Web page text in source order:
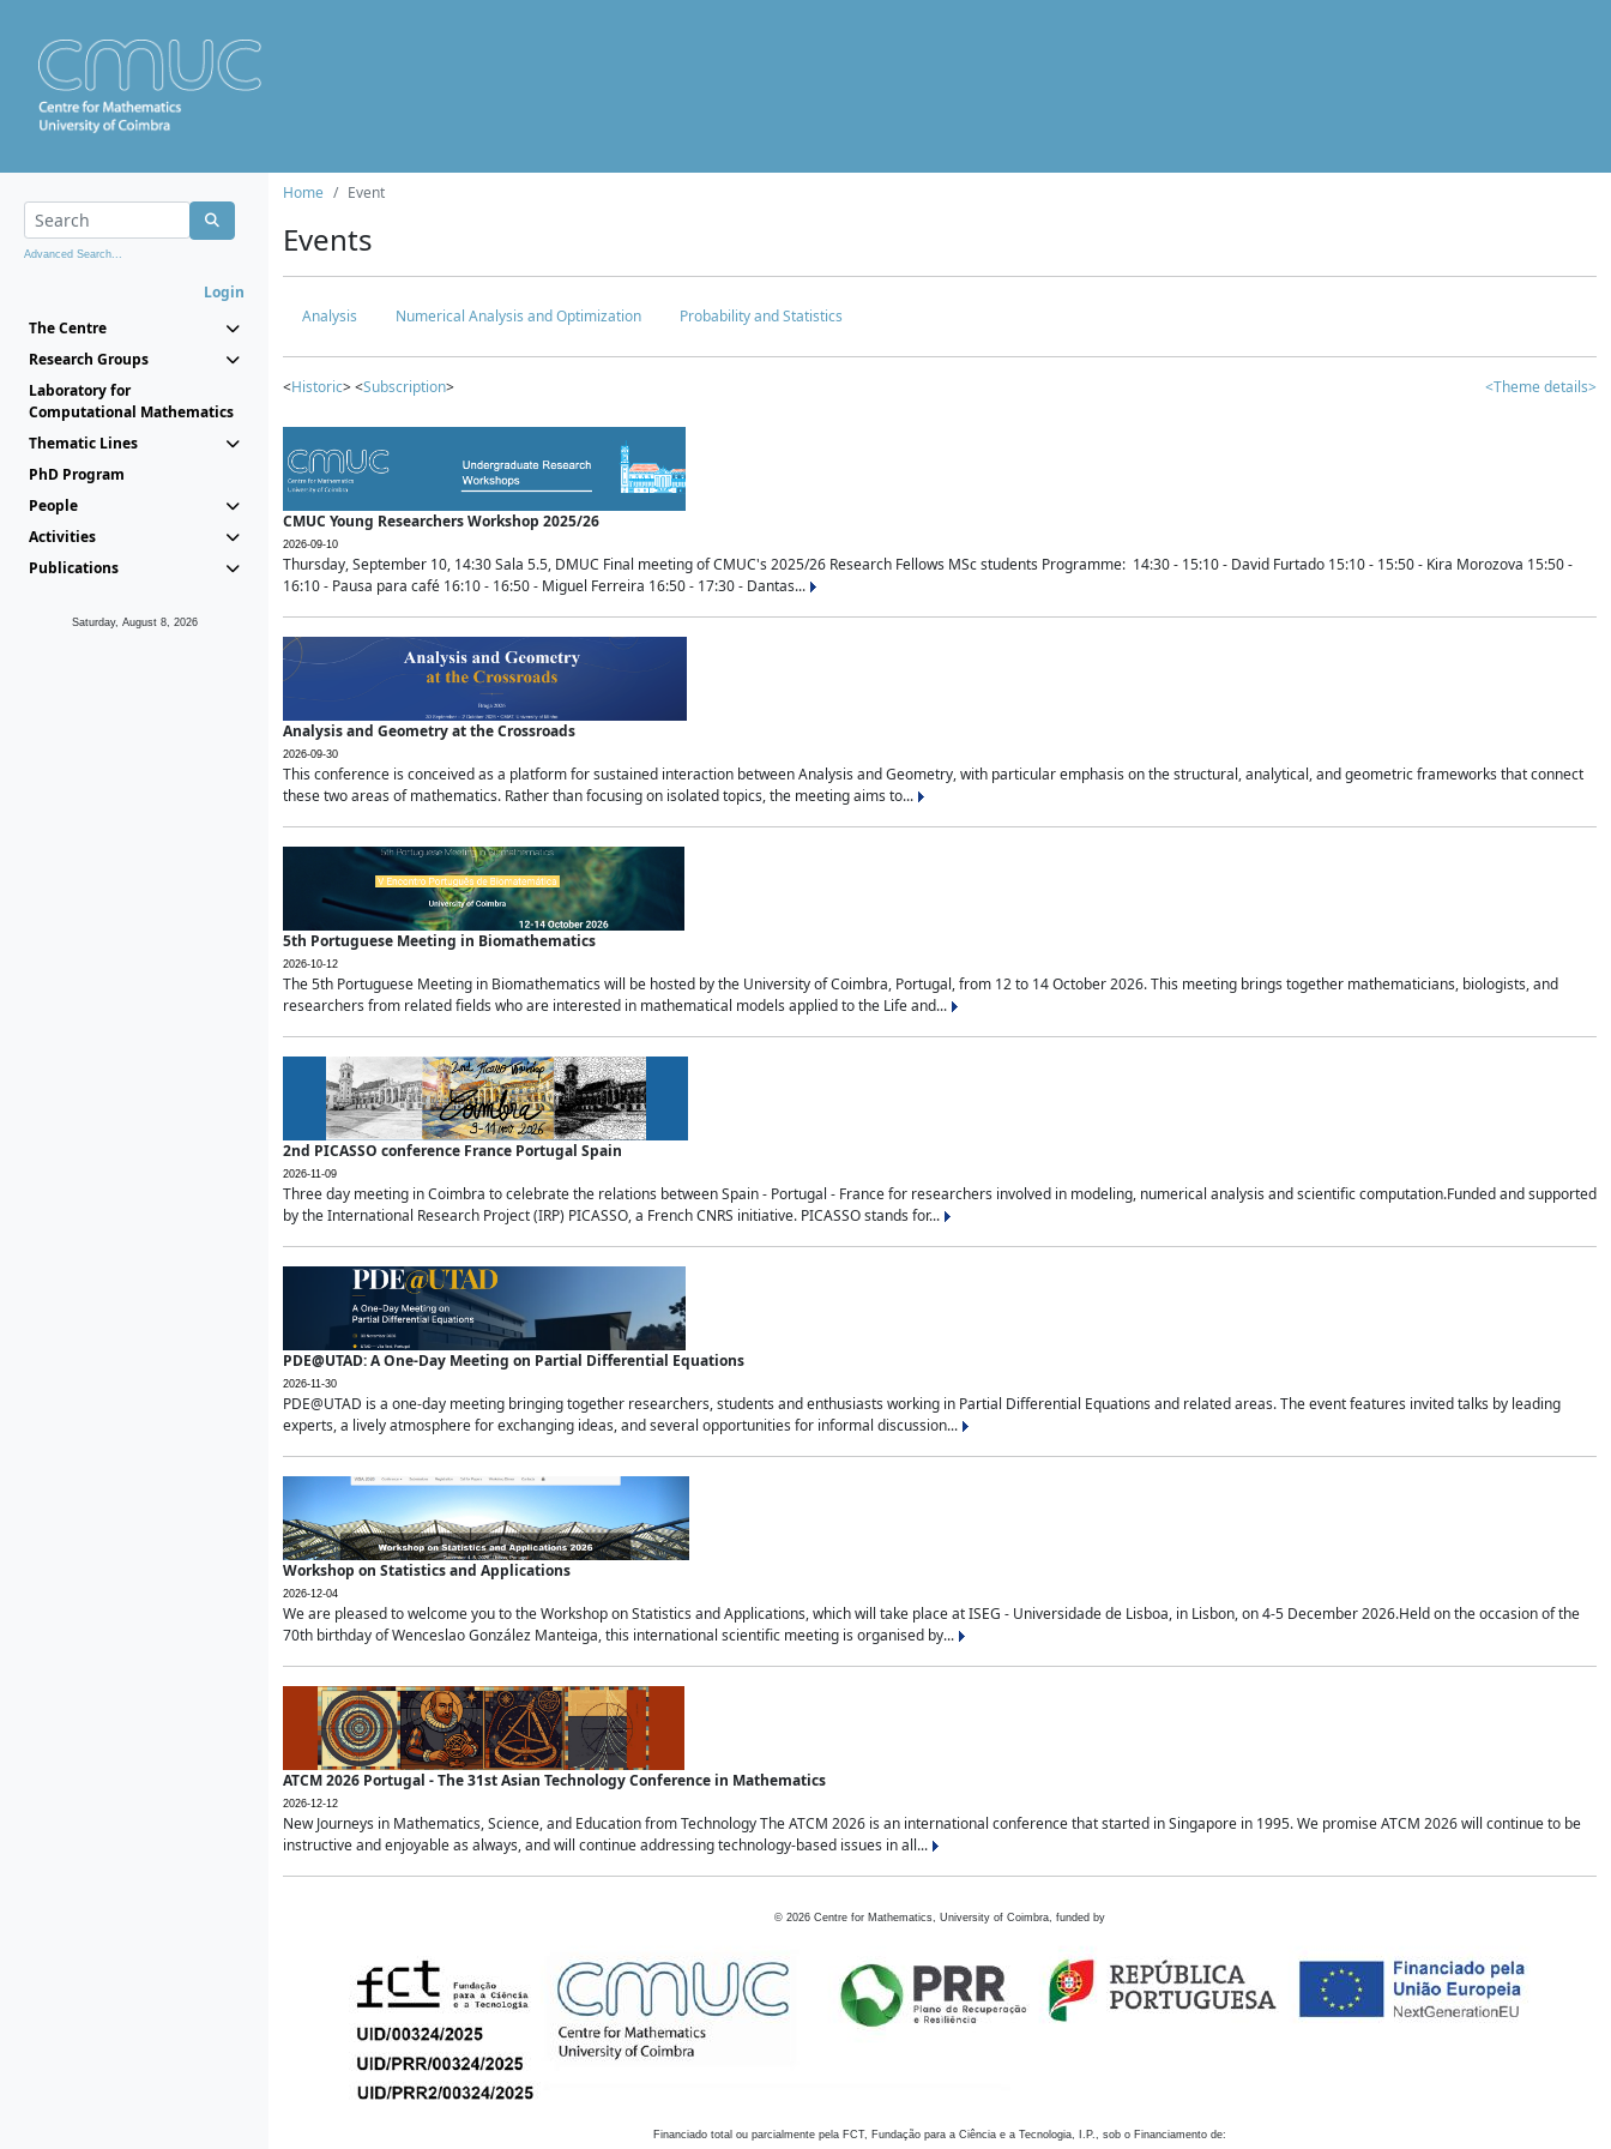
Advanced Search...
Login
The Centre
Research Groups
Laboratory for
Computational Mathematics
Thematic Lines
PhD Program
People
Activities
Publications
Saturday, August 8, 2026
Home Event
Events
Analysis Numerical Analysis and Optimization Probability and Statistics
<Historic> <Subscription> <Theme details>
CMUC Young Researchers Workshop 2025/26
2026-09-10
Thursday, September 10, 14:30 Sala 5.5, DMUC Final meeting of CMUC's 2025/26 Research Fellows MSc students Programme: 14:30 - 15:10 - David Furtado 15:10 - 15:50 - Kira Morozova 15:50 -
16:10 - Pausa para café 16:10 - 16:50 - Miguel Ferreira 16:50 - 17:30 - Dantas...
Analysis and Geometry at the Crossroads
2026-09-30
This conference is conceived as a platform for sustained interaction between Analysis and Geometry, with particular emphasis on the structural, analytical, and geometric frameworks that connect
these two areas of mathematics. Rather than focusing on isolated topics, the meeting aims to...
5th Portuguese Meeting in Biomathematics
2026-10-12
The 5th Portuguese Meeting in Biomathematics will be hosted by the University of Coimbra, Portugal, from 12 to 14 October 2026. This meeting brings together mathematicians, biologists, and
researchers from related fields who are interested in mathematical models applied to the Life and...
2nd PICASSO conference France Portugal Spain
2026-11-09
Three day meeting in Coimbra to celebrate the relations between Spain - Portugal - France for researchers involved in modeling, numerical analysis and scientific computation.Funded and supported
by the International Research Project (IRP) PICASSO, a French CNRS initiative. PICASSO stands for...
PDE@UTAD: A One-Day Meeting on Partial Differential Equations
2026-11-30
PDE@UTAD is a one-day meeting bringing together researchers, students and enthusiasts working in Partial Differential Equations and related areas. The event features invited talks by leading
experts, a lively atmosphere for exchanging ideas, and several opportunities for informal discussion...
Workshop on Statistics and Applications
2026-12-04
We are pleased to welcome you to the Workshop on Statistics and Applications, which will take place at ISEG - Universidade de Lisboa, in Lisbon, on 4-5 December 2026.Held on the occasion of the
70th birthday of Wenceslao González Manteiga, this international scientific meeting is organised by...
ATCM 2026 Portugal - The 31st Asian Technology Conference in Mathematics
2026-12-12
New Journeys in Mathematics, Science, and Education from Technology The ATCM 2026 is an international conference that started in Singapore in 1995. We promise ATCM 2026 will continue to be
instructive and enjoyable as always, and will continue addressing technology-based issues in all...
© 2026 Centre for Mathematics, University of Coimbra, funded by
Financiado total ou parcialmente pela FCT, Fundação para a Ciência e a Tecnologia, I.P., sob o Financiamento de: